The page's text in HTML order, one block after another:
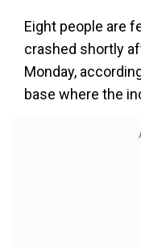
Eight people are
crashed shortly
Monday,
base where the